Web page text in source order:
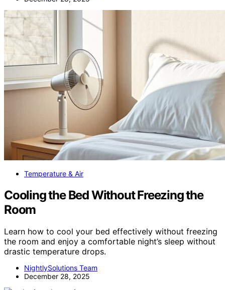
Temperature & Air
Cooling the Bed Without Freezing the
Room
Learn how to cool your bed effectively without freezing
the room and enjoy a comfortable night’s sleep without
drastic temperature drops.
NightlySolutions Team
December 28, 2025